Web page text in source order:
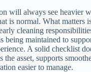
will always see heavier
is normal. What matters
cleaning
being maintained to
A solid checklist
asset, supports
easier to manage.